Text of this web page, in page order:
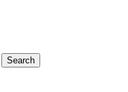
Search